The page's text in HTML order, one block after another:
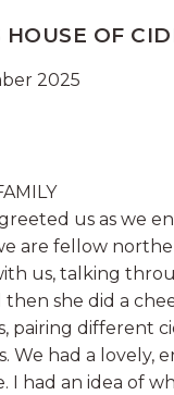
HOUSE OF
2025
us as we
are fellow
us, talking
then she did a
pairing different
We had a lovely,
I had an idea of